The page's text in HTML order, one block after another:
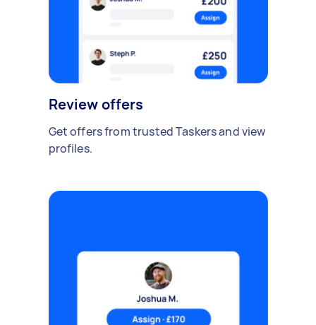
Review offers
Get offers from trusted Taskers and view
profiles.